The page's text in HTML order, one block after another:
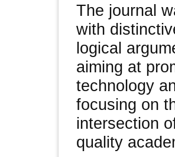
The journal
with
logical
aiming at
technology
focusing on
intersection
quality